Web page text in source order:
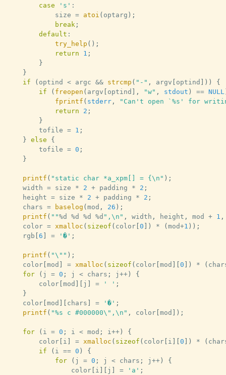
case
's' :
			size
= atoi ( optarg ) ;
break ;
default :
try_help ( ) ;
return
1 ;
}
}
if
( optind < argc && strcmp ( "-" , argv [ optind ] ) )
{
if
( freopen ( argv [ optind ] , "w" , stdout ) == NULL
fprintf ( stderr,
"Can't open `%s' for
return
2 ;
}
		tofile
= 1 ;
} else
{
		tofile
= 0 ;
}
printf ( "static char *a_xpm[] = {\n" ) ;
	width
= size * 2 + padding * 2 ;
	height
= size * 2 + padding * 2 ;
	chars
= baselog (mod , 26 ) ;
printf ( ""%d %d %d %d ",\n" , width , height , mod + 1 ,
	color
= xmalloc ( sizeof ( color[0 ] ) * (mod+1 ) ) ;
	rgb
[6 ] = '�' ;
printf ( "\"" ) ;
	color
[mod ] = xmalloc ( sizeof ( color[mod ] [0 ] ) * (
for
( j = 0 ; j < chars ; j ++)
{
		color
[mod ] [ j ] = ' ' ;
}
	color
[mod ] [ chars ] = '�' ;
printf ( "%s c #000000\",\n" , color[mod ] ) ;
for ( i = 0 ; i < mod ; i ++)
{
		color
[ i ] = xmalloc ( sizeof ( color[ i ] [0 ] ) * (
if
( i == 0 )
{
for
( j = 0 ; j < chars ; j ++)
{
				color
[ i ] [ j ] = 'a' ;